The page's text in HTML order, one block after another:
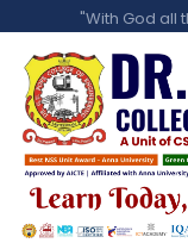
"With God all